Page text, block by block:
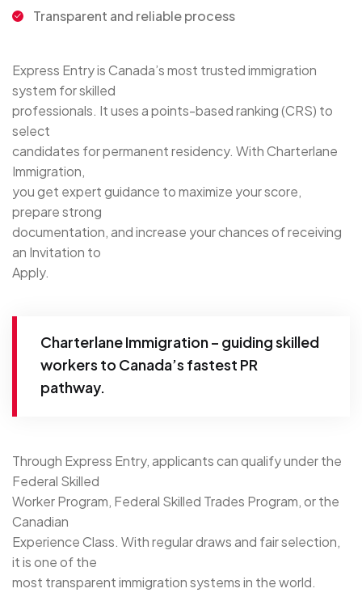
Transparent and reliable process
Express Entry is Canada’s most trusted immigration
system for skilled
professionals. It uses a points-based ranking (CRS) to
select
candidates for permanent residency. With Charterlane
Immigration,
you get expert guidance to maximize your score,
prepare strong
documentation, and increase your chances of receiving
an Invitation to
Apply.
Charterlane Immigration – guiding skilled
workers to Canada’s fastest PR
pathway.
Through Express Entry, applicants can qualify under the
Federal Skilled
Worker Program, Federal Skilled Trades Program, or the
Canadian
Experience Class. With regular draws and fair selection,
it is one of the
most transparent immigration systems in the world.